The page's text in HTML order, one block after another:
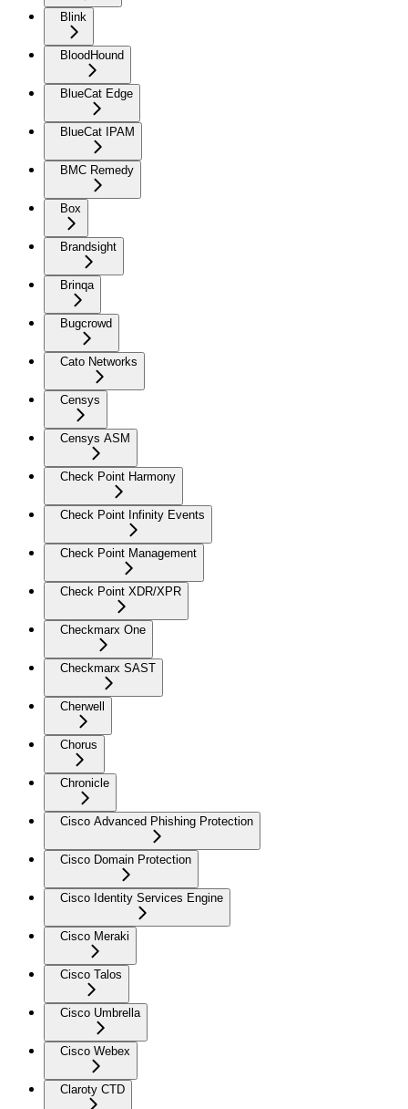
Blink
BloodHound
BlueCat Edge
BlueCat IPAM
BMC Remedy
Box
Brandsight
Brinqa
Bugcrowd
Cato Networks
Censys
Censys ASM
Check Point Harmony
Check Point Infinity Events
Check Point Management
Check Point XDR/XPR
Checkmarx One
Checkmarx SAST
Cherwell
Chorus
Chronicle
Cisco Advanced Phishing Protection
Cisco Domain Protection
Cisco Identity Services Engine
Cisco Meraki
Cisco Talos
Cisco Umbrella
Cisco Webex
Claroty CTD